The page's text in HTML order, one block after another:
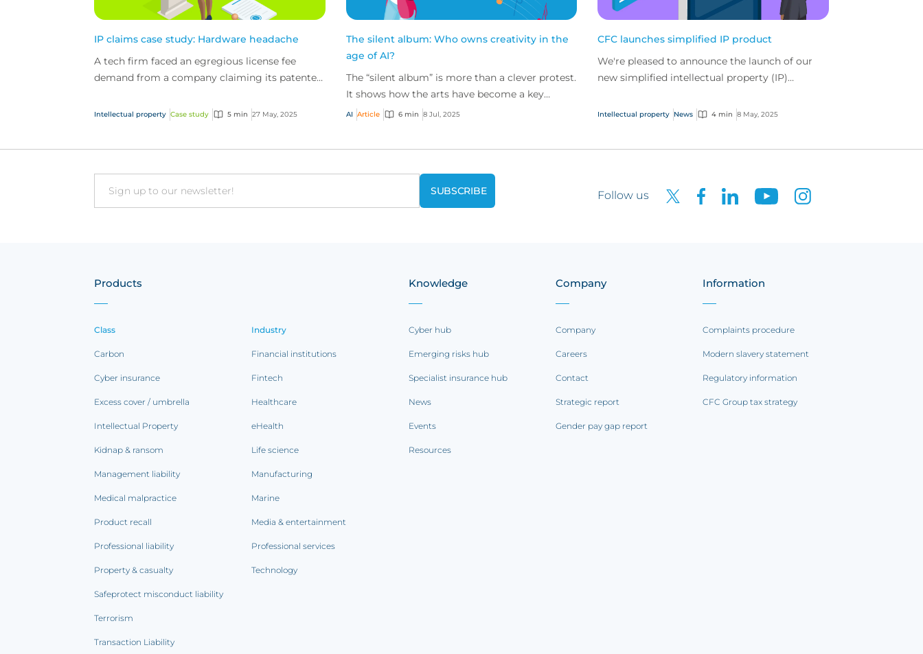
IP claims case study: Hardware headache
A tech firm faced an egregious license fee
demand from a company claiming its patented
property (...
Intellectual property Case study 5 min 27 May, 2025
The silent album: Who owns creativity in the
age of AI?
The “silent album” is more than a clever protest.
It shows how the arts have become a key
battleground shaping intellectual property (IP)
AI Article 6 min 8 Jul, 2025
CFC launches simplified IP product
We're pleased to announce the launch of our
new simplified intellectual property (IP)
Intellectual property News 4 min 8 May, 2025
Email Follow us
Products
Class
Carbon
Cyber insurance
Excess cover / umbrella
Intellectual Property
Kidnap & ransom
Management liability
Medical malpractice
Product recall
Professional liability
Property & casualty
Safeprotect misconduct liability
Terrorism
Transaction Liability
Industry
Financial institutions
Fintech
Healthcare
eHealth
Life science
Manufacturing
Marine
Media & entertainment
Professional services
Technology
Knowledge
Cyber hub
Emerging risks hub
Specialist insurance hub
News
Events
Resources
Company
Company
Careers
Contact
Strategic report
Gender pay gap report
Information
Complaints procedure
Modern slavery statement
Regulatory information
CFC Group tax strategy